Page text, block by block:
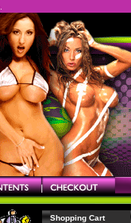
Shopping Cart